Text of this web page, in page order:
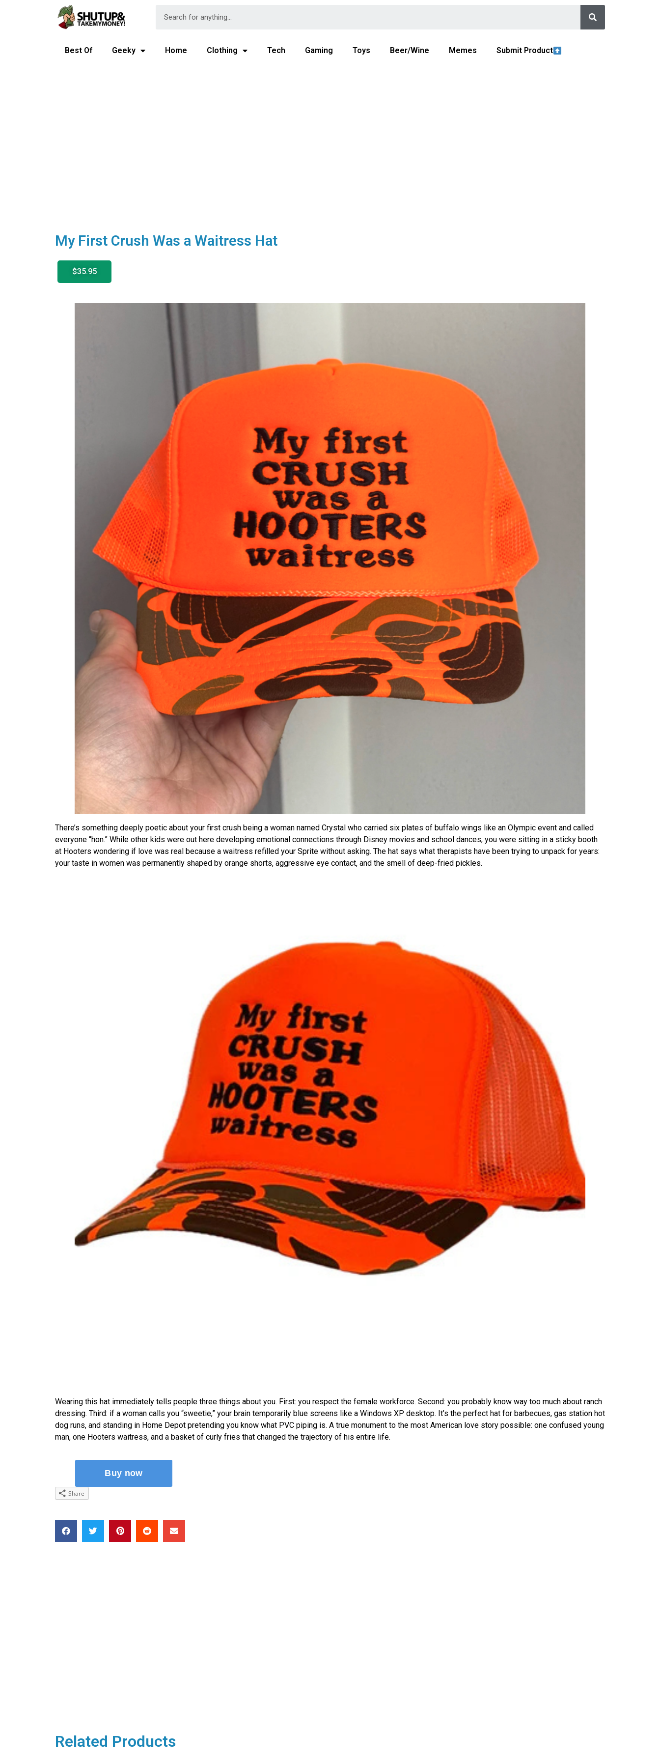
Best Of Geeky Home Clothing Tech Gaming Toys Beer/Wine Memes Submit Product
My First Crush Was a Waitress Hat
$35.95
There’s something deeply poetic about your first crush being a woman named Crystal who carried six plates of buffalo wings like an Olympic event and called
everyone “hon.” While other kids were out here developing emotional connections through Disney movies and school dances, you were sitting in a sticky booth
at Hooters wondering if love was real because a waitress refilled your Sprite without asking. The hat says what therapists have been trying to unpack for years:
your taste in women was permanently shaped by orange shorts, aggressive eye contact, and the smell of deep-fried pickles.
Wearing this hat immediately tells people three things about you. First: you respect the female workforce. Second: you probably know way too much about ranch
dressing. Third: if a woman calls you “sweetie,” your brain temporarily blue screens like a Windows XP desktop. It’s the perfect hat for barbecues, gas station hot
dog runs, and standing in Home Depot pretending you know what PVC piping is. A true monument to the most American love story possible: one confused young
man, one Hooters waitress, and a basket of curly fries that changed the trajectory of his entire life.
Share
Related Products